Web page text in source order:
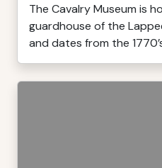
The Cavalry Museum is
guardhouse of the
and dates from the